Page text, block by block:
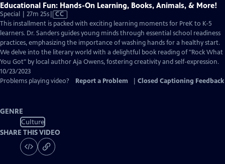
Educational Fun: Hands-On Learning, Books, Animals, & More!
Special | 27m 25sVideo
has
Closed
Captions
CC
This installment is packed with exciting learning moments for PreK to K-5
learners. Dr. Sanders guides young minds through essential school readiness
practices, emphasizing the importance of washing hands for a healthy start.
We delve into the literary world with a delightful book reading of "Rock What
You Got" by local author Aja Owens, fostering creativity and self-expression.
10/23/2023
Problems playing video?
Report a Problem Closed Captioning Feedback
GENRE
Culture
SHARE THIS VIDEO